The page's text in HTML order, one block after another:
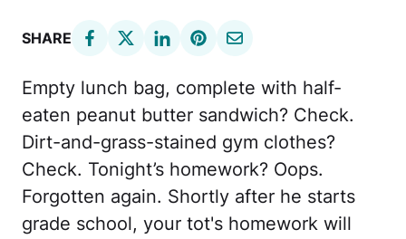
SHARE
Empty lunch bag, complete with half-
eaten peanut butter sandwich? Check.
Dirt-and-grass-stained gym clothes?
Check. Tonight’s homework? Oops.
Forgotten again. Shortly after he starts
grade school, your tot's homework will